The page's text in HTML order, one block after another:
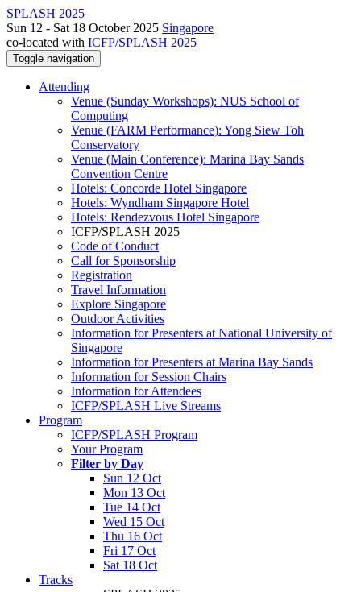
SPLASH 2025
Sun 12 - Sat 18 October 2025 Singapore
co-located with ICFP/SPLASH 2025
Toggle navigation
Attending
Venue (Sunday Workshops): NUS School of
Computing
Venue (FARM Performance): Yong Siew Toh
Conservatory
Venue (Main Conference): Marina Bay Sands
Convention Centre
Hotels: Concorde Hotel Singapore
Hotels: Wyndham Singapore Hotel
Hotels: Rendezvous Hotel Singapore
ICFP/SPLASH 2025
Code of Conduct
Call for Sponsorship
Registration
Travel Information
Explore Singapore
Outdoor Activities
Information for Presenters at National University of
Singapore
Information for Presenters at Marina Bay Sands
Information for Session Chairs
Information for Attendees
ICFP/SPLASH Live Streams
Program
ICFP/SPLASH Program
Your Program
Filter by Day
Sun 12 Oct
Mon 13 Oct
Tue 14 Oct
Wed 15 Oct
Thu 16 Oct
Fri 17 Oct
Sat 18 Oct
Tracks